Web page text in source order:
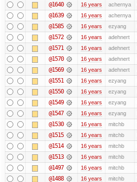
@1640 16 years achernya
@1639 16 years achernya
@1585 16 years ezyang
@1572 16 years adehnert
@1571 16 years adehnert
@1570 16 years adehnert
@1569 16 years adehnert
@1551 16 years ezyang
@1550 16 years ezyang
@1549 16 years ezyang
@1547 16 years ezyang
@1530 16 years mitchb
@1515 16 years mitchb
@1514 16 years mitchb
@1513 16 years mitchb
@1497 16 years mitchb
@1488 16 years mitchb